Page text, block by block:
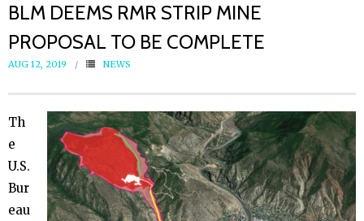
- Glenwood Hot Springs Protection Act
- Mine Expansion Proposals
- - The 2026 Mine Expansion Proposal
- - Determination of Common Variety
(DCV)
BLM DEEMS RMR STRIP MINE
PROPOSAL TO BE COMPLETE
AUG 12, 2019 NEWS
Th
e
U.S.
Bur
eau